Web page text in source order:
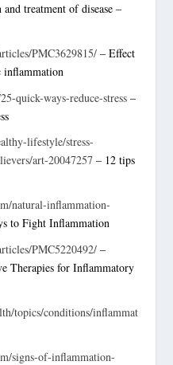
treatment of disease –
PMC3629815/ – Effect
inflammation
quick-ways-reduce-stress –
lifestyle/stress-
art-20047257 – 12 tips
natural-inflammation-
to Fight Inflammation
PMC5220492/ –
Therapies for Inflammatory
topics/conditions/inflammat
signs-of-inflammation-